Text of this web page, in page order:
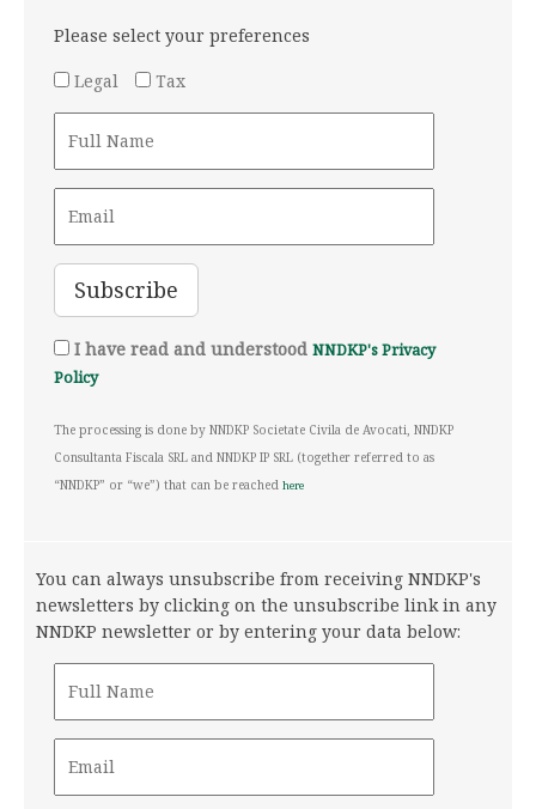
Please select your preferences
Legal
Tax
I have read and understood NNDKP's Privacy
Policy
The processing is done by NNDKP Societate Civila de Avocati, NNDKP
Consultanta Fiscala SRL and NNDKP IP SRL (together referred to as
“NNDKP” or “we”) that can be reached here
You can always unsubscribe from receiving NNDKP's
newsletters by clicking on the unsubscribe link in any
NNDKP newsletter or by entering your data below: